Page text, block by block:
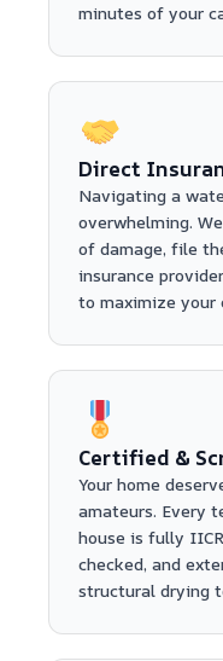
minutes of your
Direct
Navigating a
overwhelming.
of damage, file
insurance
to maximize your
Certified &
Your home
amateurs. Every
house is fully
checked, and
structural drying